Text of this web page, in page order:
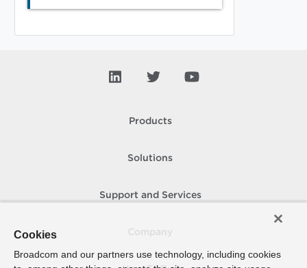
Products
Solutions
Support and Services
Cookies
Broadcom and our partners use technology, including cookies